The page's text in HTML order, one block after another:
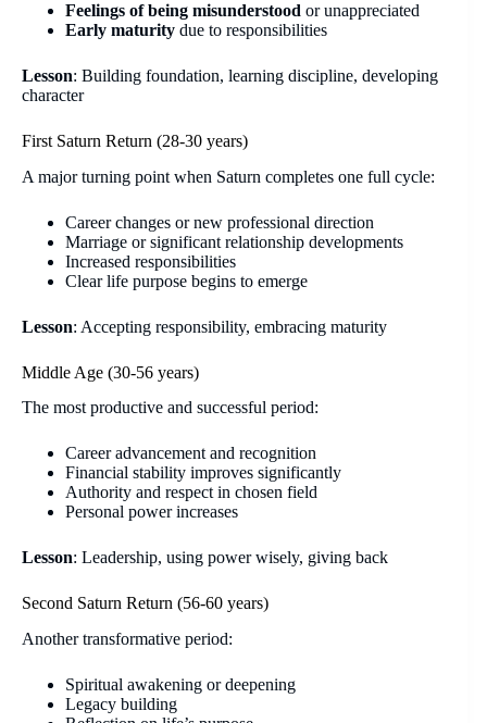
Feelings of being misunderstood or unappreciated
Early maturity due to responsibilities
Lesson: Building foundation, learning discipline, developing
character
First Saturn Return (28-30 years)
A major turning point when Saturn completes one full cycle:
Career changes or new professional direction
Marriage or significant relationship developments
Increased responsibilities
Clear life purpose begins to emerge
Lesson: Accepting responsibility, embracing maturity
Middle Age (30-56 years)
The most productive and successful period:
Career advancement and recognition
Financial stability improves significantly
Authority and respect in chosen field
Personal power increases
Lesson: Leadership, using power wisely, giving back
Second Saturn Return (56-60 years)
Another transformative period:
Spiritual awakening or deepening
Legacy building